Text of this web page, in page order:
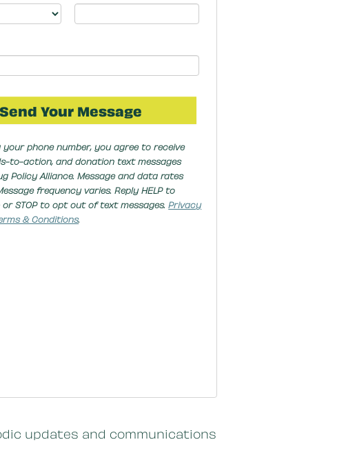
your phone number, you agree to receive
to-action, and donation text messages
Policy Alliance. Message and data rates
frequency varies. Reply HELP to
or STOP to opt out of text messages.Privacy
& Conditions.
updates and communications